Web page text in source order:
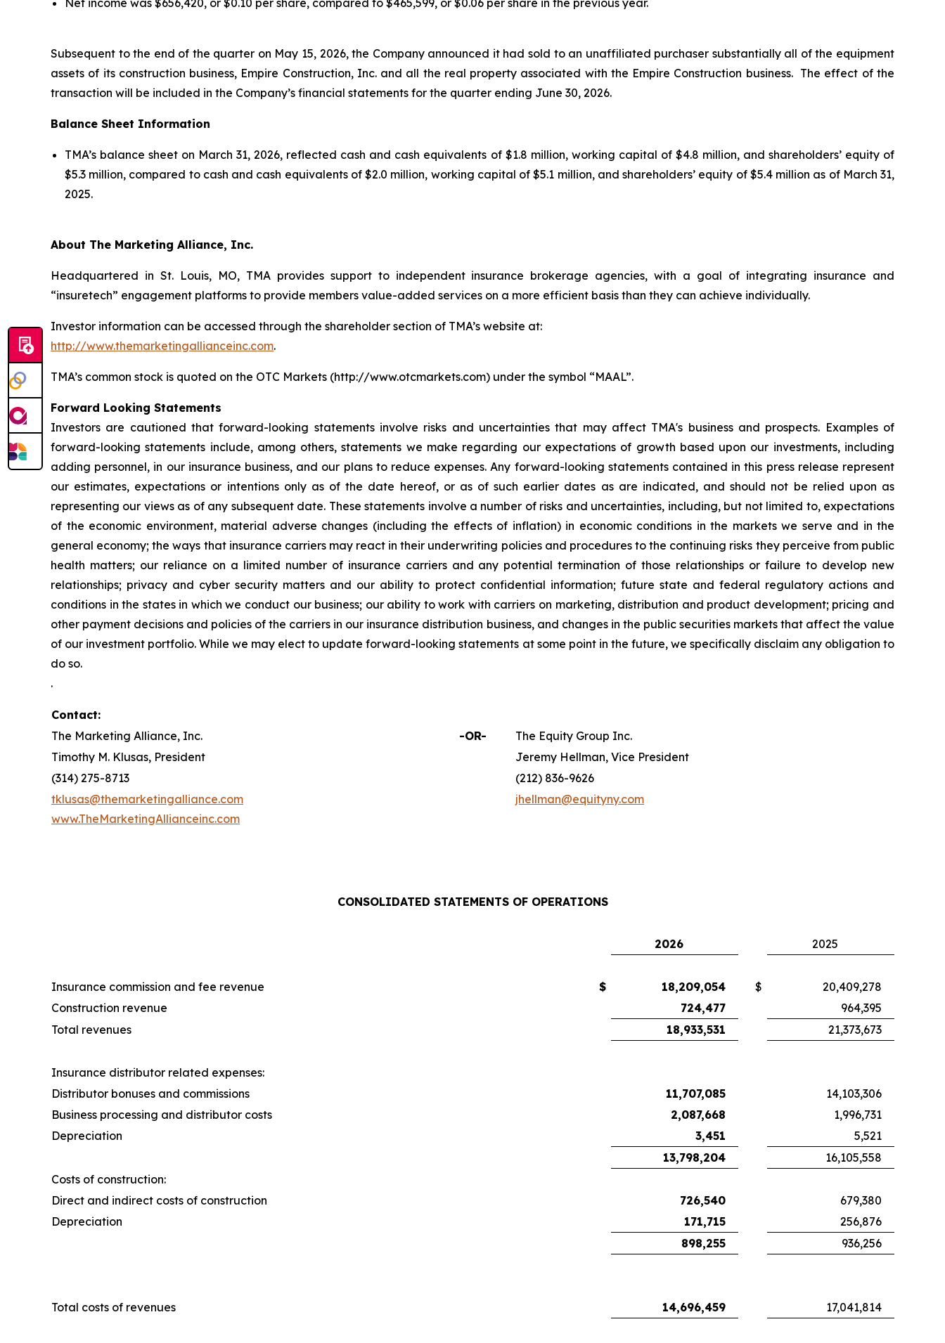
Subsequent to the end of the quarter on May 15, 2026, the Company announced it had sold to an unaffiliated purchaser substantially all of the equipment
assets of its construction business, Empire Construction, Inc. and all the real property associated with the Empire Construction business. The effect of the
transaction will be included in the Company’s financial statements for the quarter ending June 30, 2026.
Balance Sheet Information
TMA’s balance sheet on March 31, 2026, reflected cash and cash equivalents of $1.8 million, working capital of $4.8 million, and shareholders’ equity of
$5.3 million, compared to cash and cash equivalents of $2.0 million, working capital of $5.1 million, and shareholders’ equity of $5.4 million as of March 31,
2025.
About The Marketing Alliance, Inc.
Headquartered in St. Louis, MO, TMA provides support to independent insurance brokerage agencies, with a goal of integrating insurance and
“insuretech” engagement platforms to provide members value-added services on a more efficient basis than they can achieve individually.
Investor information can be accessed through the shareholder section of TMA’s website at:
http://www.themarketingallianceinc.com.
TMA’s common stock is quoted on the OTC Markets (http://www.otcmarkets.com) under the symbol “MAAL”.
Forward Looking Statements
Investors are cautioned that forward-looking statements involve risks and uncertainties that may affect TMA's business and prospects. Examples of
forward-looking statements include, among others, statements we make regarding our expectations of growth based upon our investments, including
adding personnel, in our insurance business, and our plans to reduce expenses. Any forward-looking statements contained in this press release represent
our estimates, expectations or intentions only as of the date hereof, or as of such earlier dates as are indicated, and should not be relied upon as
representing our views as of any subsequent date. These statements involve a number of risks and uncertainties, including, but not limited to, expectations
of the economic environment, material adverse changes (including the effects of inflation) in economic conditions in the markets we serve and in the
general economy; the ways that insurance carriers may react in their underwriting policies and procedures to the continuing risks they perceive from public
health matters; our reliance on a limited number of insurance carriers and any potential termination of those relationships or failure to develop new
relationships; privacy and cyber security matters and our ability to protect confidential information; future state and federal regulatory actions and
conditions in the states in which we conduct our business; our ability to work with carriers on marketing, distribution and product development; pricing and
other payment decisions and policies of the carriers in our insurance distribution business, and changes in the public securities markets that affect the value
of our investment portfolio. While we may elect to update forward-looking statements at some point in the future, we specifically disclaim any obligation to
do so.
.
Contact:
The Marketing Alliance, Inc.
-OR-
The Equity Group Inc.
Timothy M. Klusas, President
Jeremy Hellman, Vice President
(314) 275-8713
(212) 836-9626
tklusas@themarketingalliance.com
www.TheMarketingAllianceinc.com
jhellman@equityny.com
CONSOLIDATED STATEMENTS OF OPERATIONS
2026 2025
Insurance commission and fee revenue $ 18,209,054 $
20,409,278
Construction revenue
724,477
964,395
Total revenues
18,933,531 21,373,673
Insurance distributor related expenses:
Distributor bonuses and commissions
11,707,085
14,103,306
Business processing and distributor costs
2,087,668
1,996,731
Depreciation
3,451
5,521
13,798,204
16,105,558
Costs of construction:
Direct and indirect costs of construction
726,540
679,380
Depreciation
171,715
256,876
898,255
936,256
Total costs of revenues 14,696,459 17,041,814